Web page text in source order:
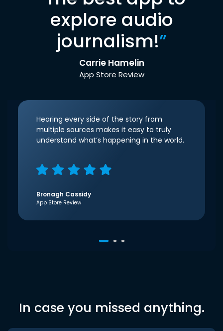
explore audio
journalism!”
Carrie Hamelin
App Store Review
Hearing every side of the story from
multiple sources makes it easy to truly
understand what’s happening in the world.
Bronagh Cassidy
App Store Review
In case you missed anything.